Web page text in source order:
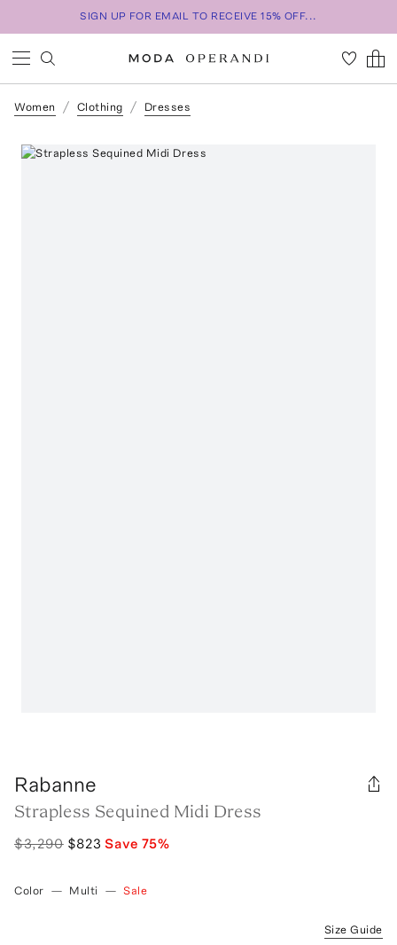
SIGN UP FOR EMAIL TO RECEIVE 15% OFF...
Women Clothing Dresses
Rabanne
Strapless Sequined Midi Dress
$3,290 $823 Save 75%
Color — Multi — Sale
Size Guide